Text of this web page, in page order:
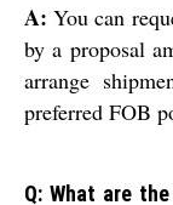
A: You can
by a proposal
arrange
preferred FOB
Q: What are